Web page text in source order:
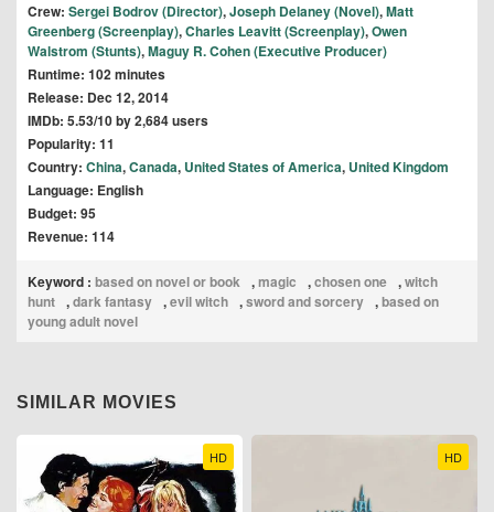
Crew: Sergei Bodrov (Director),Joseph Delaney (Novel),Matt
Greenberg (Screenplay),Charles Leavitt (Screenplay),Owen
Walstrom (Stunts),Maguy R. Cohen (Executive Producer)
Runtime: 102 minutes
Release: Dec 12, 2014
IMDb: 5.53/10 by 2,684 users
Popularity: 11
Country: China,Canada, United States of America, United Kingdom
Language: English
Budget: 95
Revenue: 114
Keyword : based on novel or book ,magic ,chosen one ,witch
hunt ,dark fantasy ,evil witch ,sword and sorcery ,based on
young adult novel
SIMILAR MOVIES
HD HD